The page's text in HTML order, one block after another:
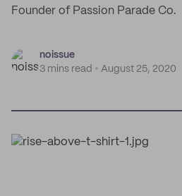
Founder of Passion Parade Co.
noissue
3 mins read
August 25, 2020